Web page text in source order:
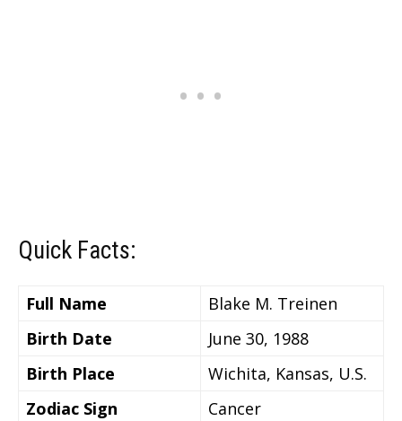
Quick Facts:
Full Name
Blake M. Treinen
Birth Date
June 30, 1988
Birth Place
Wichita, Kansas, U.S.
Zodiac Sign
Cancer